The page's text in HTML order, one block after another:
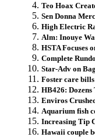
Teo Hoax
Sen Donna
High Electric
Alm: Inouye
HSTA Focuses
Complete
Star-Adv on
Foster care
HB426:
Enviros
Aquarium fish
Increasing Tip
Hawaii couple